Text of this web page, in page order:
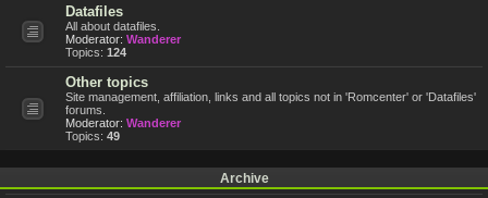
Datafiles
All about datafiles.
Moderator: Wanderer
Topics: 124
Other topics
Site management, affiliation, links and all topics not in 'Romcenter' or 'Datafiles'
forums.
Moderator: Wanderer
Topics: 49
Archive